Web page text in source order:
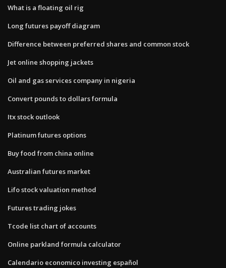
What is a floating oil rig
Long futures payoff diagram
Difference between preferred shares and common stock
Jet online shopping jackets
Oil and gas services company in nigeria
Convert pounds to dollars formula
Itx stock outlook
Platinum futures options
Buy food from china online
Australian futures market
Lifo stock valuation method
Futures trading jokes
Tcode list chart of accounts
Online parkland formula calculator
Calendario economico investing español